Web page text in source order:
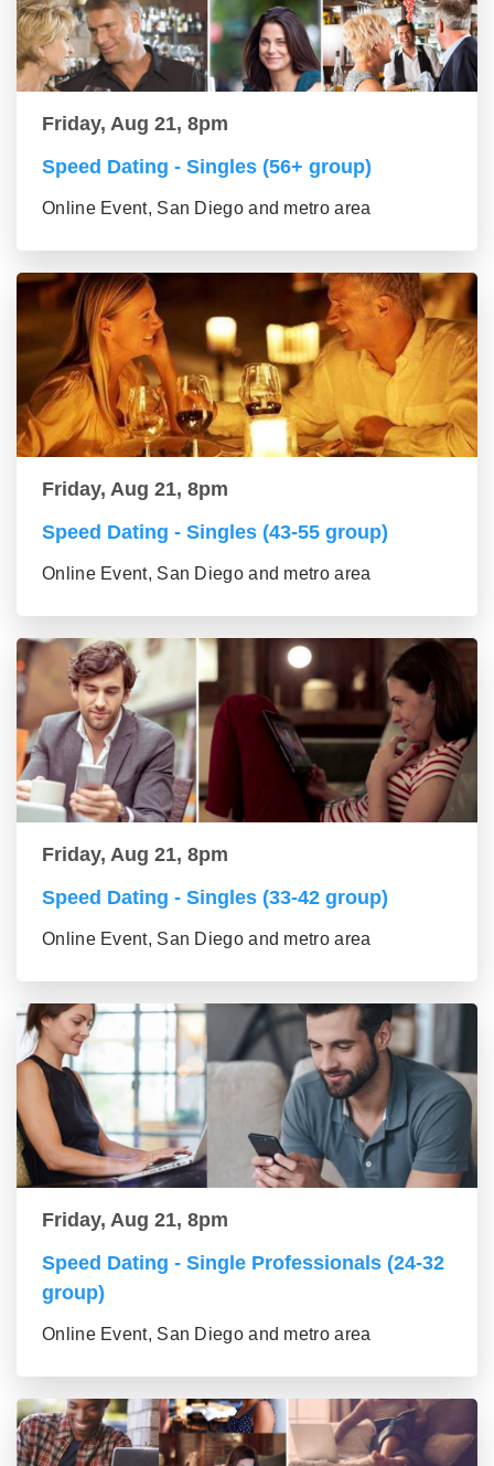
Friday, Aug 21, 8pm
Speed Dating - Singles (56+ group)
Online Event, San Diego and metro area
Friday, Aug 21, 8pm
Speed Dating - Singles (43-55 group)
Online Event, San Diego and metro area
Friday, Aug 21, 8pm
Speed Dating - Singles (33-42 group)
Online Event, San Diego and metro area
Friday, Aug 21, 8pm
Speed Dating - Single Professionals (24-32
group)
Online Event, San Diego and metro area